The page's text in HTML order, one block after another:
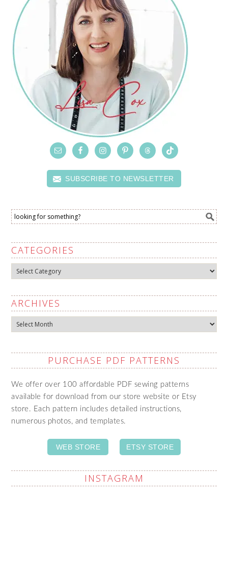
SUBSCRIBE TO NEWSLETTER
CATEGORIES
Categories
ARCHIVES
Archives
PURCHASE PDF PATTERNS
We offer over 100 affordable PDF sewing patterns
available for download from our store website or Etsy
store. Each pattern includes detailed instructions,
numerous photos, and templates.
WEB STORE ETSY STORE
INSTAGRAM